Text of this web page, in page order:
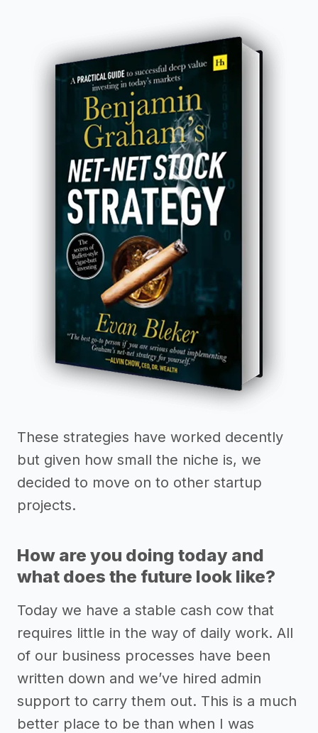
These strategies have worked decently
but given how small the niche is, we
decided to move on to other startup
projects.
How are you doing today and
what does the future look like?
Today we have a stable cash cow that
requires little in the way of daily work. All
of our business processes have been
written down and we’ve hired admin
support to carry them out. This is a much
better place to be than when I was